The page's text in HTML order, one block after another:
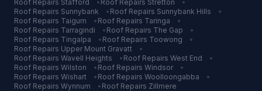
Roof Repairs Stafford • Roof Repairs Stretton
•
Roof Repairs Sunnybank • Roof Repairs Sunnybank Hills
•
Roof Repairs Taigum • Roof Repairs Taringa
•
Roof Repairs Tarragindi • Roof Repairs The Gap
•
Roof Repairs Tingalpa • Roof Repairs Toowong
•
Roof Repairs Upper Mount Gravatt
•
Roof Repairs Wavell Heights • Roof Repairs West End
•
Roof Repairs Wilston • Roof Repairs Windsor
•
Roof Repairs Wishart • Roof Repairs Woolloongabba
•
Roof Repairs Wynnum • Roof Repairs Zillmere